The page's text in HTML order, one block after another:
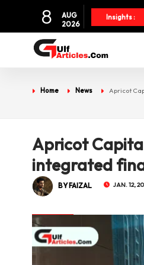
8
AUG
2026
Insights :
Home News Apricot
Apricot
integrated
BY FAIZAL JAN. 12,